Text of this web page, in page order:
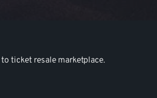
ticket resale marketplace.